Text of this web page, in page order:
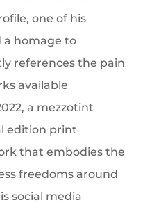
one of his
a homage to
references the pain
available
a mezzotint
edition print
that embodies the
freedoms around
social media